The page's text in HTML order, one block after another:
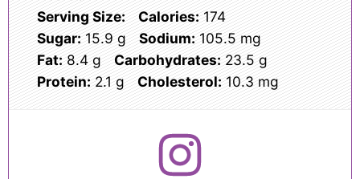
Serving Size:
Calories: 174
Sugar: 15.9 g Sodium: 105.5 mg
Fat: 8.4 g Carbohydrates: 23.5 g
Protein: 2.1 g Cholesterol: 10.3 mg